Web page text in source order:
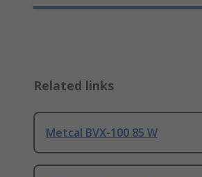
Related links
Metcal BVX-100 85 W